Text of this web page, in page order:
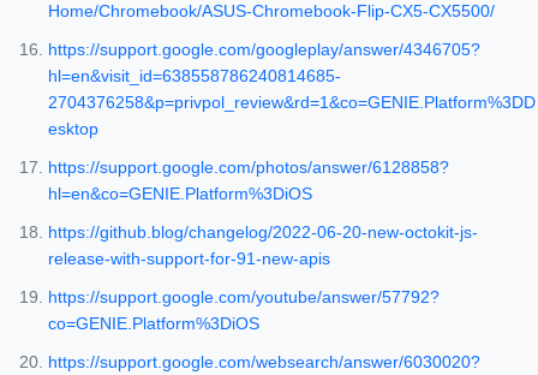
Home/Chromebook/ASUS-Chromebook-Flip-CX5-CX5500/
https://support.google.com/googleplay/answer/4346705?
hl=en&visit_id=638558786240814685-
2704376258&p=privpol_review&rd=1&co=GENIE.Platform%3DD
esktop
https://support.google.com/photos/answer/6128858?
hl=en&co=GENIE.Platform%3DiOS
https://github.blog/changelog/2022-06-20-new-octokit-js-
release-with-support-for-91-new-apis
https://support.google.com/youtube/answer/57792?
co=GENIE.Platform%3DiOS
https://support.google.com/websearch/answer/6030020?